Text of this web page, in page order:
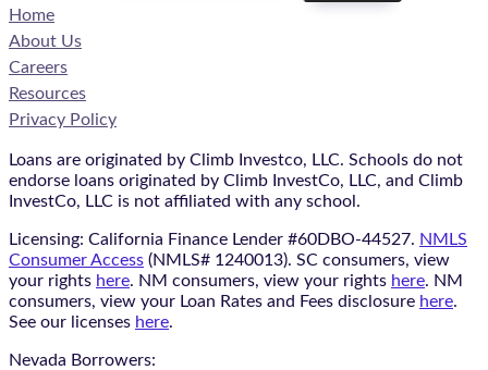
Home
About Us
Careers
Resources
Privacy Policy
Loans are originated by Climb Investco, LLC. Schools do not
endorse loans originated by Climb InvestCo, LLC, and Climb
InvestCo, LLC is not affiliated with any school.
Licensing: California Finance Lender #60DBO-44527. NMLS
Consumer Access (NMLS# 1240013). SC consumers, view
your rights here. NM consumers, view your rights here. NM
consumers, view your Loan Rates and Fees disclosure here.
See our licenses here.
Nevada Borrowers: